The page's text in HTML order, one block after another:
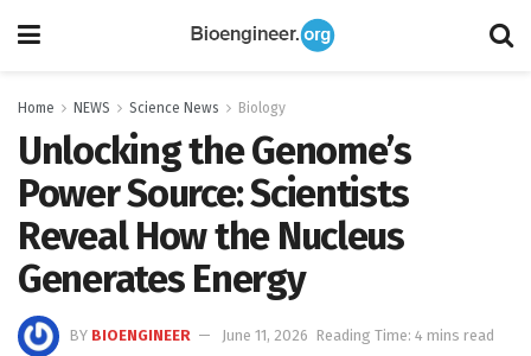
Home NEWS Science News Biology
Unlocking the Genome’s
Power Source: Scientists
Reveal How the Nucleus
Generates Energy
BY BIOENGINEER June 11, 2026 Reading Time: 4 mins read